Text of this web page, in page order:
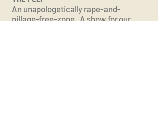
An unapologetically rape-and-
pillage-free-zone. A show for our